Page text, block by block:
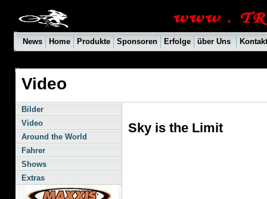
News Home Produkte Sponsoren Erfolge über Uns Kontakt
Video
Bilder
Video
Around the World
Fahrer
Shows
Extras
Sky is the Limit